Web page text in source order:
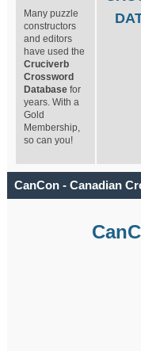
Many puzzle
constructors
and editors
have used the
Cruciverb
Crossword
Database for
years. With a
Gold
Membership,
so can you!
CanCon - Canadian